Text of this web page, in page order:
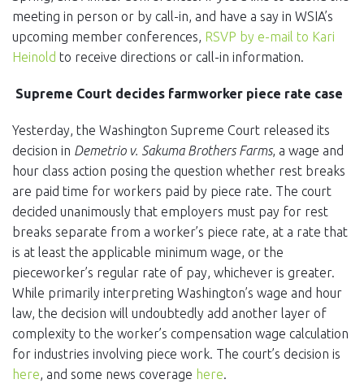
meeting in person or by call-in, and have a say in WSIA’s
upcoming member conferences, RSVP by e-mail to Kari
Heinold to receive directions or call-in information.
Supreme Court decides farmworker piece rate case
Yesterday, the Washington Supreme Court released its
decision in Demetrio v. Sakuma Brothers Farms, a wage and
hour class action posing the question whether rest breaks
are paid time for workers paid by piece rate. The court
decided unanimously that employers must pay for rest
breaks separate from a worker’s piece rate, at a rate that
is at least the applicable minimum wage, or the
pieceworker’s regular rate of pay, whichever is greater.
While primarily interpreting Washington’s wage and hour
law, the decision will undoubtedly add another layer of
complexity to the worker’s compensation wage calculation
for industries involving piece work. The court’s decision is
here, and some news coverage here.